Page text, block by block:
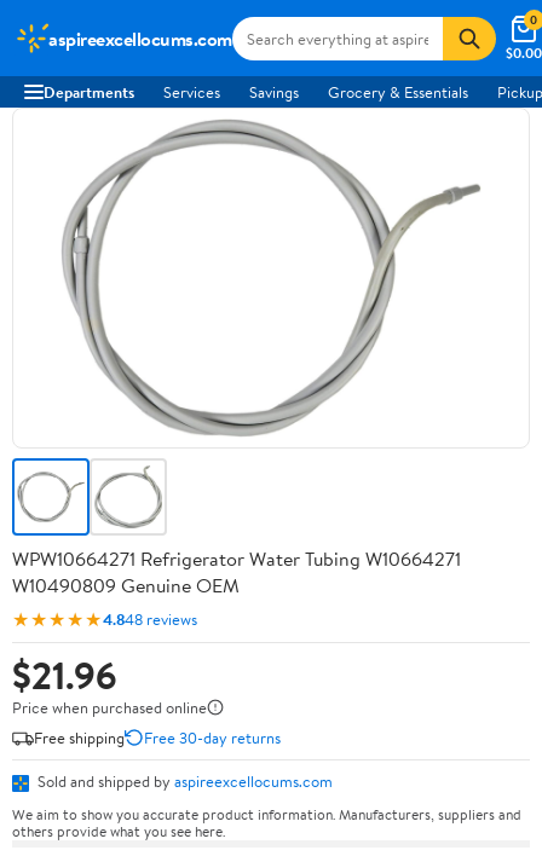
aspireexcellocums.com
$0.00
0
Departments Services Savings Grocery & Essentials
WPW10664271 Refrigerator Water Tubing W10664271
W10490809 Genuine OEM
★★★★★4.848 reviews
$21.96
Price when purchased online
Free shipping
Free 30-day returns
Sold and shipped by aspireexcellocums.com
We aim to show you accurate product information. Manufacturers, suppliers and
others provide what you see here.